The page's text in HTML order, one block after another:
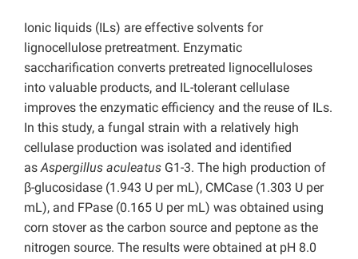
Ionic liquids (ILs) are effective solvents for
lignocellulose pretreatment. Enzymatic
saccharification converts pretreated lignocelluloses
into valuable products, and IL-tolerant cellulase
improves the enzymatic efficiency and the reuse of ILs.
In this study, a fungal strain with a relatively high
cellulase production was isolated and identified
asAspergillus aculeatus G1-3. The high production of
β-glucosidase (1.943 U per mL), CMCase (1.303 U per
mL), and FPase (0.165 U per mL) was obtained using
corn stover as the carbon source and peptone as the
nitrogen source. The results were obtained at pH 8.0